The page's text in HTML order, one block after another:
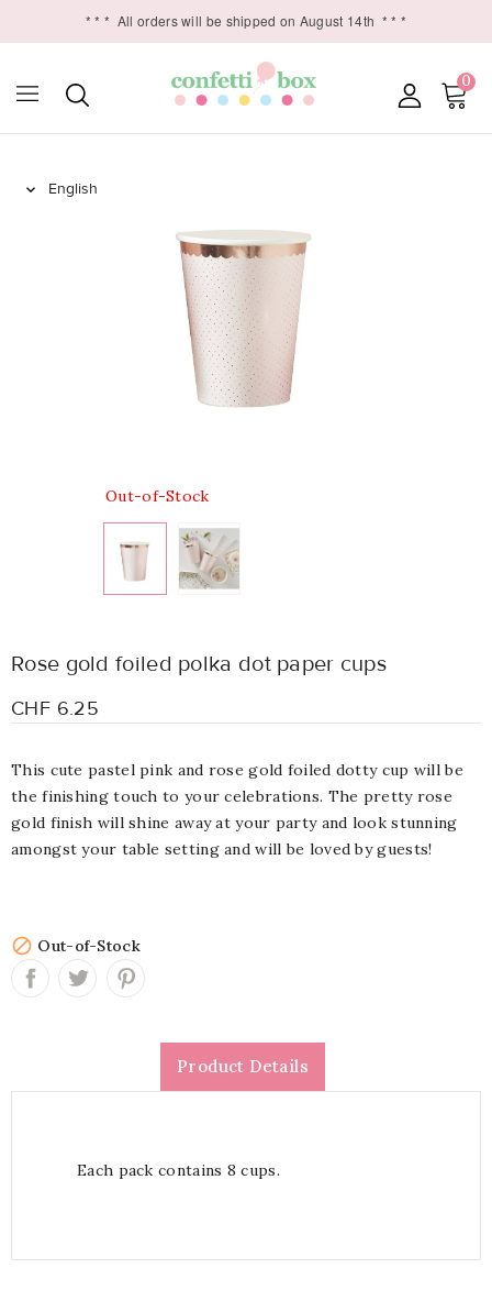
* * * All orders will be shipped on August 14th * * *
0

Out-of-Stock
Rose gold foiled polka dot paper cups
CHF 6.25
This cute pastel pink and rose gold foiled dotty cup will be
the finishing touch to your celebrations. The pretty rose
gold finish will shine away at your party and look stunning
amongst your table setting and will be loved by guests!
 Out-of-Stock
Product Details
Each pack contains 8 cups.